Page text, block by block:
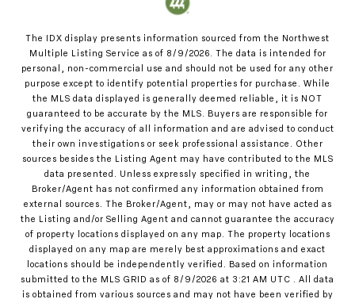
The IDX display presents information sourced from the Northwest
Multiple Listing Service as of 8/9/2026. The data is intended for
personal, non-commercial use and should not be used for any other
purpose except to identify potential properties for purchase. While
the MLS data displayed is generally deemed reliable, it is NOT
guaranteed to be accurate by the MLS. Buyers are responsible for
verifying the accuracy of all information and are advised to conduct
their own investigations or seek professional assistance. Other
sources besides the Listing Agent may have contributed to the MLS
data presented. Unless expressly specified in writing, the
Broker/Agent has not confirmed any information obtained from
external sources. The Broker/Agent, may or may not have acted as
the Listing and/or Selling Agent and cannot guarantee the accuracy
of property locations displayed on any map. The property locations
displayed on any map are merely best approximations and exact
locations should be independently verified. Based on information
submitted to the MLS GRID as of 8/9/2026 at 3:21 AM UTC . All data
is obtained from various sources and may not have been verified by